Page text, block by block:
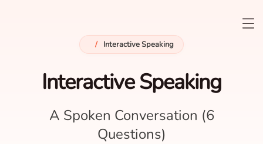
/ Interactive Speaking
Interactive Speaking
A Spoken Conversation (6
Questions)